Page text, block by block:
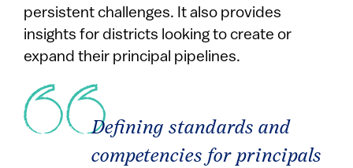
persistent challenges. It also provides
insights for districts looking to create or
expand their principal pipelines.
Defining standards and
competencies for principals